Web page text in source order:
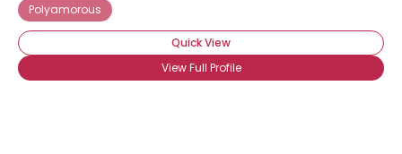
Polyamorous
Quick View
View Full Profile